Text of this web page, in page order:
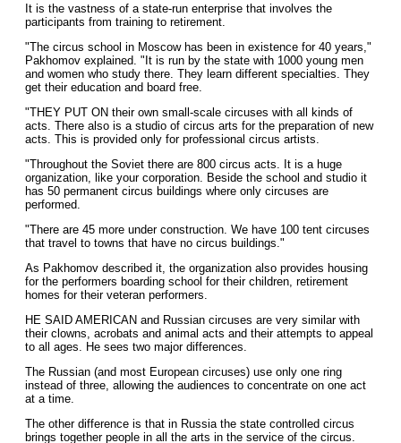
It is the vastness of a state-run enterprise that involves the
participants from training to retirement.
"The circus school in Moscow has been in existence for 40 years,"
Pakhomov explained. "It is run by the state with 1000 young men
and women who study there. They learn different specialties. They
get their education and board free.
"THEY PUT ON their own small-scale circuses with all kinds of
acts. There also is a studio of circus arts for the preparation of new
acts. This is provided only for professional circus artists.
"Throughout the Soviet there are 800 circus acts. It is a huge
organization, like your corporation. Beside the school and studio it
has 50 permanent circus buildings where only circuses are
performed.
"There are 45 more under construction. We have 100 tent circuses
that travel to towns that have no circus buildings."
As Pakhomov described it, the organization also provides housing
for the performers boarding school for their children, retirement
homes for their veteran performers.
HE SAID AMERICAN and Russian circuses are very similar with
their clowns, acrobats and animal acts and their attempts to appeal
to all ages. He sees two major differences.
The Russian (and most European circuses) use only one ring
instead of three, allowing the audiences to concentrate on one act
at a time.
The other difference is that in Russia the state controlled circus
brings together people in all the arts in the service of the circus.